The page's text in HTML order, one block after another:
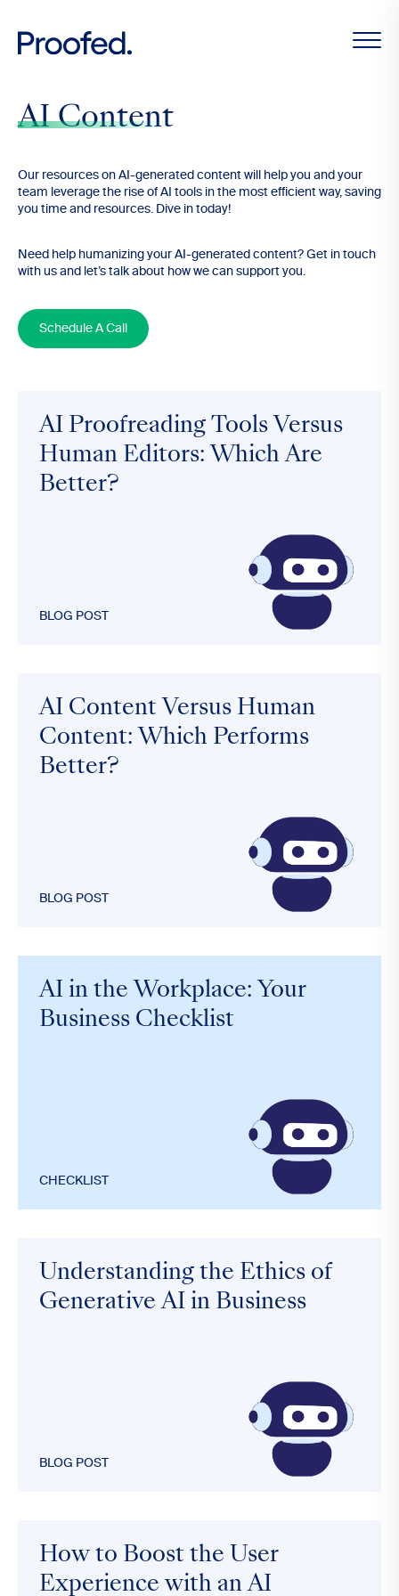
AI Content
Our resources on AI-generated content will help you and your
team leverage the rise of AI tools in the most efficient way, saving
you time and resources. Dive in today!
Need help humanizing your AI-generated content? Get in touch
with us and let’s talk about how we can support you.
Schedule A Call
AI Proofreading Tools Versus
Human Editors: Which Are
Better?
BLOG POST
AI Content Versus Human
Content: Which Performs
Better?
BLOG POST
AI in the Workplace: Your
Business Checklist
CHECKLIST
Understanding the Ethics of
Generative AI in Business
BLOG POST
How to Boost the User
Experience with an AI